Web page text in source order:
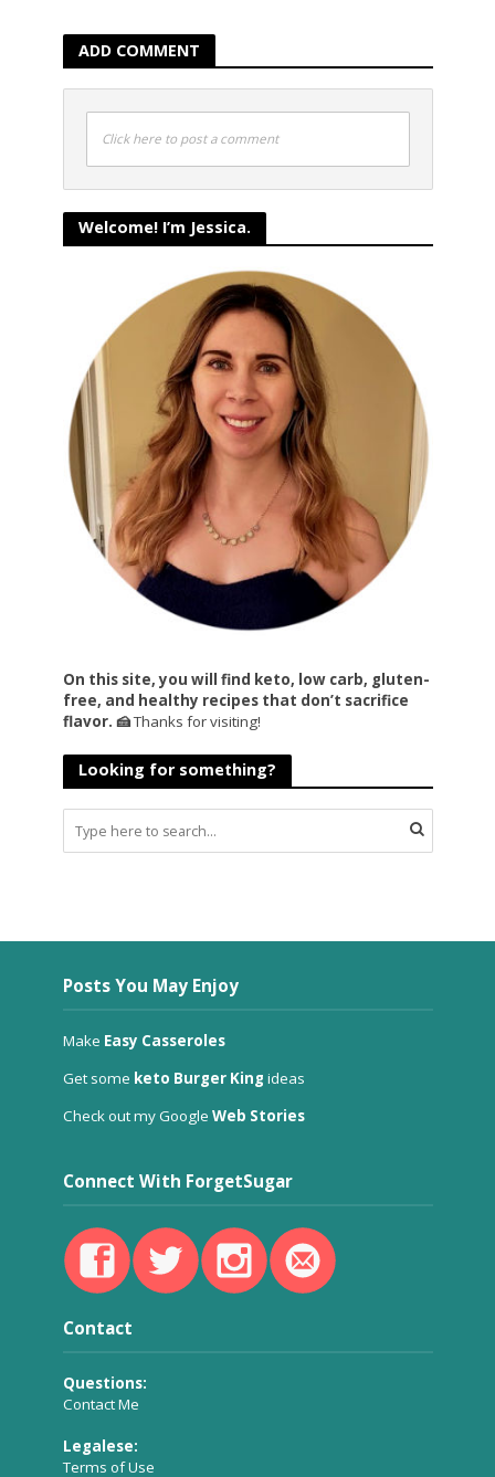
ADD COMMENT
Click here to post a comment
Welcome! I’m Jessica.
On this site, you will find keto, low carb, gluten-
free, and healthy recipes that don’t sacrifice
flavor. 🍰Thanks for visiting!
Looking for something?
Posts You May Enjoy
Make Easy Casseroles
Get some keto Burger King ideas
Check out my Google Web Stories
Connect With ForgetSugar
Contact
Questions:
Contact Me
Legalese:
Terms of Use